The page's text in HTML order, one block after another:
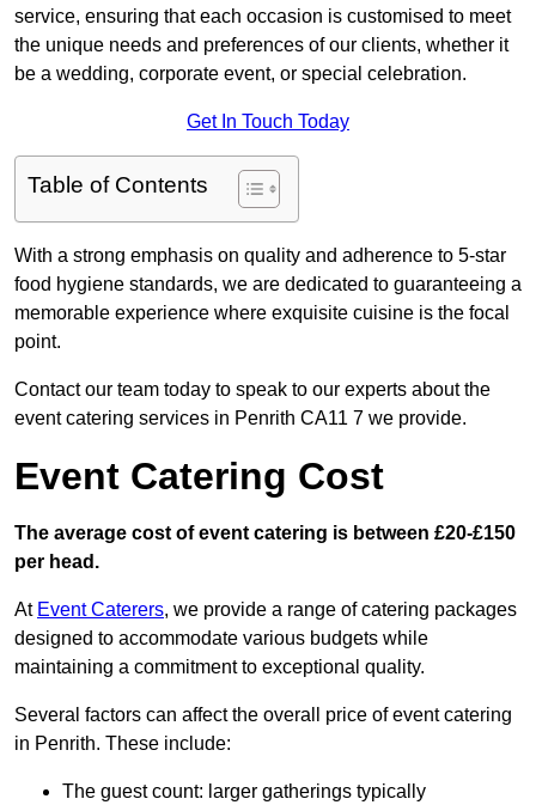
service, ensuring that each occasion is customised to meet
the unique needs and preferences of our clients, whether it
be a wedding, corporate event, or special celebration.
Get In Touch Today
Table of Contents
With a strong emphasis on quality and adherence to 5-star
food hygiene standards, we are dedicated to guaranteeing a
memorable experience where exquisite cuisine is the focal
point.
Contact our team today to speak to our experts about the
event catering services in Penrith CA11 7 we provide.
Event Catering Cost
The average cost of event catering is between £20-£150
per head.
At Event Caterers, we provide a range of catering packages
designed to accommodate various budgets while
maintaining a commitment to exceptional quality.
Several factors can affect the overall price of event catering
in Penrith. These include:
The guest count: larger gatherings typically